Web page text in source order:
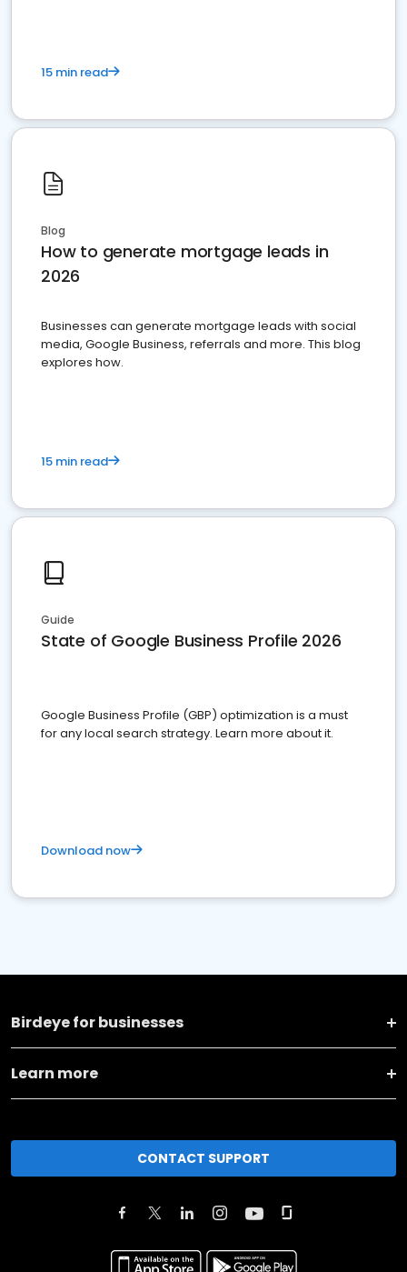
15 min read
Blog
How to generate mortgage leads in
2026
Businesses can generate mortgage leads with social
media, Google Business, referrals and more. This blog
explores how.
15 min read
Guide
State of Google Business Profile 2026
Google Business Profile (GBP) optimization is a must
for any local search strategy. Learn more about it.
Download now
Birdeye for businesses
Learn more
CONTACT SUPPORT